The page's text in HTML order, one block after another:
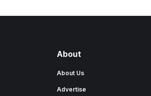
About
About Us
Advertise